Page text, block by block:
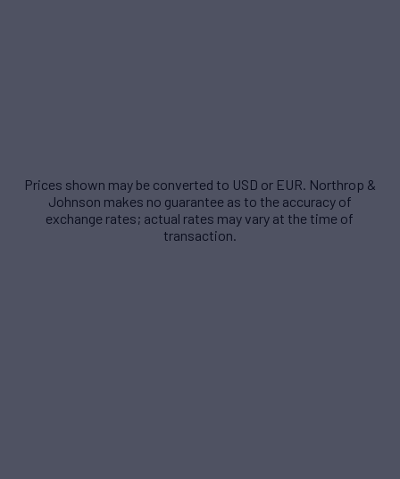
Prices shown may be converted to USD or EUR. Northrop &
Johnson makes no guarantee as to the accuracy of
exchange rates; actual rates may vary at the time of
transaction.